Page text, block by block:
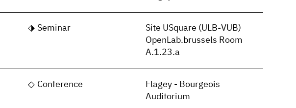
Seminar
Site USquare (ULB-VUB)
OpenLab.brussels Room
A.1.23.a
Conference
Flagey - Bourgeois
Auditorium